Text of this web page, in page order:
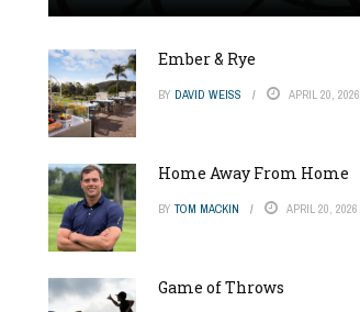
Ember & Rye
BY DAVID WEISS APRIL 20, 2026
Home Away From Home
BY TOM MACKIN APRIL 20, 2026
Game of Throws